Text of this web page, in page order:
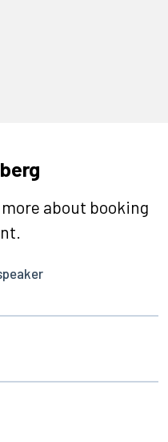
about booking